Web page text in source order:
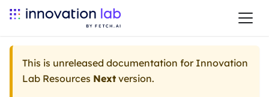
This is unreleased documentation for Innovation
Lab Resources Next version.